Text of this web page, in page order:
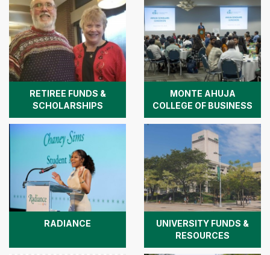
RETIREE FUNDS &
SCHOLARSHIPS
MONTE AHUJA
COLLEGE OF BUSINESS
RADIANCE
UNIVERSITY FUNDS &
RESOURCES